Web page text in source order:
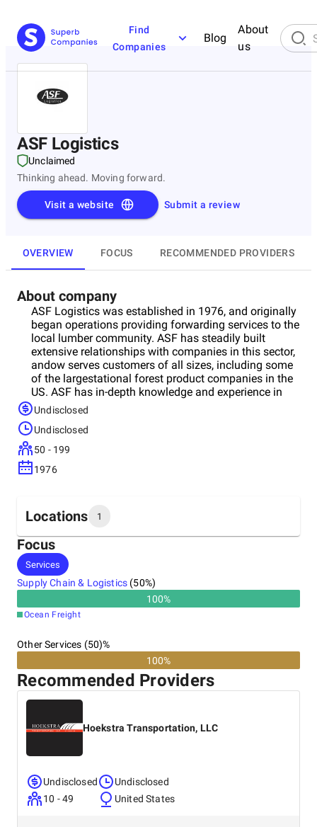
Find
Companies
Blog
About
us
ASF Logistics
Unclaimed
Thinking ahead. Moving forward.
Submit a review
Visit a website
OVERVIEW FOCUS RECOMMENDED PROVIDERS
About company
ASF Logistics was established in 1976, and originally
began operations providing forwarding services to the
local lumber community. ASF has steadily built
extensive relationships with companies in this sector,
andow serves customers of all sizes, including some
of the largestational forest product companies in the
US. ASF has in-depth knowledge and experience in
handling all commodities within the forestry business
including logs, lumber, pulp, paper, liner board, and
engineered wood products.
Undisclosed
Undisclosed
50 - 199
1976
Locations 1
Headquarters
United States
Focus
Services
Supply Chain & Logistics (50%)
100%
Ocean Freight
Other Services (50)%
100%
Recommended Providers
Hoekstra Transportation, LLC
Undisclosed
10 - 49
Undisclosed
United States